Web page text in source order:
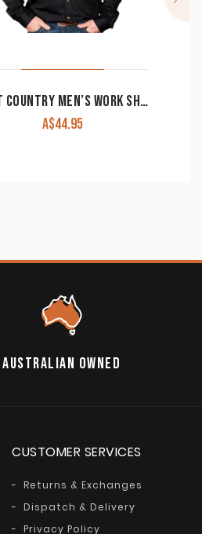
JUST COUNTRY MEN’S WORK SHIRT ‘EVAN’ 100% COTTON FULL BUTTON LONG SLEEVE BLACK
A$44.95
AUSTRALIAN OWNED
CUSTOMER SERVICES
Returns & Exchanges
Dispatch & Delivery
Privacy Policy